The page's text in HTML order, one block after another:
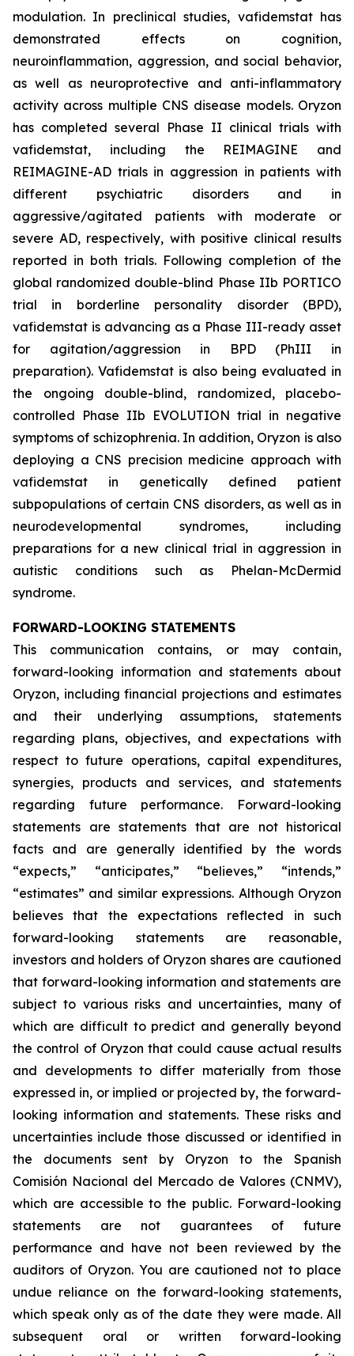
modulation. In preclinical studies, vafidemstat has
demonstrated effects on cognition,
neuroinflammation, aggression, and social behavior,
as well as neuroprotective and anti-inflammatory
activity across multiple CNS disease models. Oryzon
has completed several Phase II clinical trials with
vafidemstat, including the REIMAGINE and
REIMAGINE-AD trials in aggression in patients with
different psychiatric disorders and in
aggressive/agitated patients with moderate or
severe AD, respectively, with positive clinical results
reported in both trials. Following completion of the
global randomized double-blind Phase IIb PORTICO
trial in borderline personality disorder (BPD),
vafidemstat is advancing as a Phase III-ready asset
for agitation/aggression in BPD (PhIII in
preparation). Vafidemstat is also being evaluated in
the ongoing double-blind, randomized, placebo-
controlled Phase IIb EVOLUTION trial in negative
symptoms of schizophrenia. In addition, Oryzon is also
deploying a CNS precision medicine approach with
vafidemstat in genetically defined patient
subpopulations of certain CNS disorders, as well as in
neurodevelopmental syndromes, including
preparations for a new clinical trial in aggression in
autistic conditions such as Phelan-McDermid
syndrome.
FORWARD-LOOKING STATEMENTS
This communication contains, or may contain,
forward-looking information and statements about
Oryzon, including financial projections and estimates
and their underlying assumptions, statements
regarding plans, objectives, and expectations with
respect to future operations, capital expenditures,
synergies, products and services, and statements
regarding future performance. Forward-looking
statements are statements that are not historical
facts and are generally identified by the words
“expects,” “anticipates,” “believes,” “intends,”
“estimates” and similar expressions. Although Oryzon
believes that the expectations reflected in such
forward-looking statements are reasonable,
investors and holders of Oryzon shares are cautioned
that forward-looking information and statements are
subject to various risks and uncertainties, many of
which are difficult to predict and generally beyond
the control of Oryzon that could cause actual results
and developments to differ materially from those
expressed in, or implied or projected by, the forward-
looking information and statements. These risks and
uncertainties include those discussed or identified in
the documents sent by Oryzon to the Spanish
Comisión Nacional del Mercado de Valores (CNMV),
which are accessible to the public. Forward-looking
statements are not guarantees of future
performance and have not been reviewed by the
auditors of Oryzon. You are cautioned not to place
undue reliance on the forward-looking statements,
which speak only as of the date they were made. All
subsequent oral or written forward-looking